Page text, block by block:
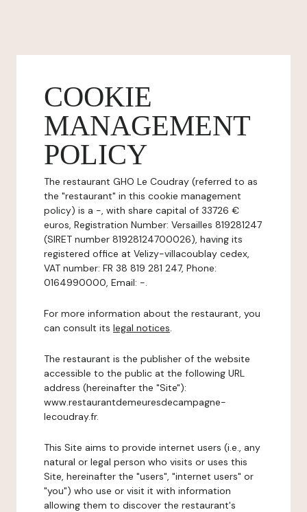
COOKIE
MANAGEMENT
POLICY
The restaurant GHO Le Coudray (referred to as
the "restaurant" in this cookie management
policy) is a -, with share capital of 33726 €
euros, Registration Number: Versailles 819281247
(SIRET number 81928124700026), having its
registered office at Velizy-villacoublay cedex,
VAT number: FR 38 819 281 247, Phone:
0164990000, Email: -.
For more information about the restaurant, you
can consult its legal notices.
The restaurant is the publisher of the website
accessible to the public at the following URL
address (hereinafter the "Site"):
www.restaurantdemeuresdecampagne-
lecoudray.fr.
This Site aims to provide internet users (i.e., any
natural or legal person who visits or uses this
Site, hereinafter the "users", "internet users" or
"you") who use or visit it with information
allowing them to discover the restaurant's